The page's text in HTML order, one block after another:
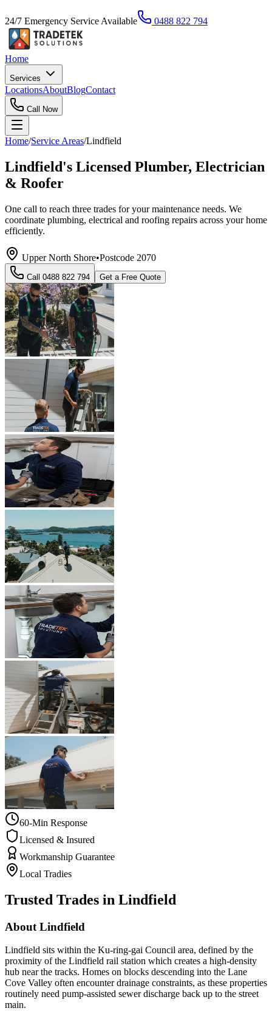
24/7 Emergency Service Available 0488 822 794
Home
Services
LocationsAboutBlogContact
Call Now
Home/Service Areas/Lindfield
Lindfield's Licensed Plumber, Electrician
& Roofer
One call to reach three trades for your maintenance needs. We
coordinate plumbing, electrical and roofing repairs across your home
efficiently.
Upper North Shore•Postcode 2070
Call 0488 822 794 Get a Free Quote
60-Min Response
Licensed & Insured
Workmanship Guarantee
Local Tradies
Trusted Trades in Lindfield
About Lindfield
Lindfield sits within the Ku-ring-gai Council area, defined by the
proximity of the Lindfield rail station which creates a high-density
hub near the tracks. Homes on blocks descending into the Lane
Cove Valley often encounter drainage constraints, as these properties
routinely need pump-assisted sewer discharge back up to the street
main.